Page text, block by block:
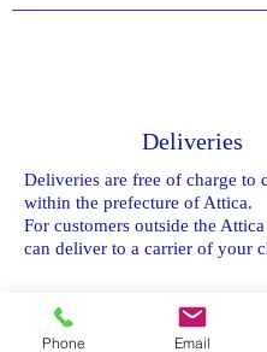
Deliveries
Deliveries are free of charge to
within the prefecture of Attica.
For customers outside the Attica
can deliver to a carrier of your
Phone Email